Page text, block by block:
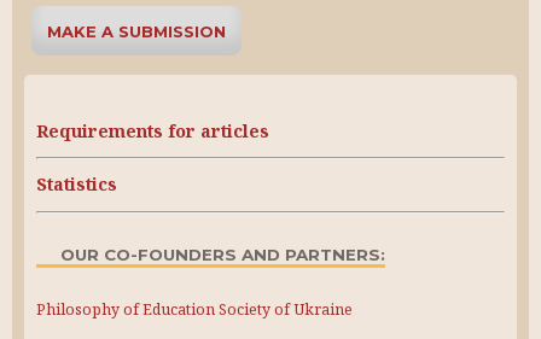
MAKE A SUBMISSION
Requirements for articles
Statistics
OUR CO-FOUNDERS AND PARTNERS:
Philosophy of Education Society of Ukraine